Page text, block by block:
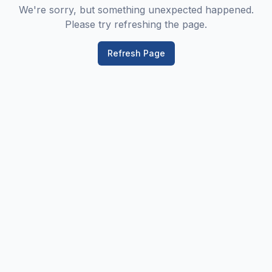
We're sorry, but something unexpected happened.
Please try refreshing the page.
Refresh Page